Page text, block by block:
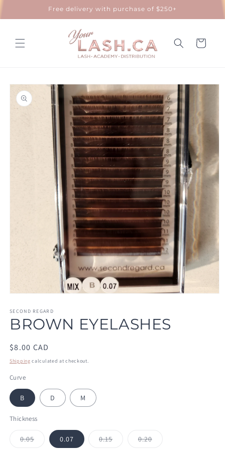
Free delivery with purchase of $250+
Cart
Skip to
product
information
1
in
modal
SECOND REGARD
BROWN EYELASHES
Regular
price
$8.00 CAD
Shipping calculated at checkout.
Curve
B D M
Thickness
0.05Variant 0.07 0.15Variant 0.20Variant